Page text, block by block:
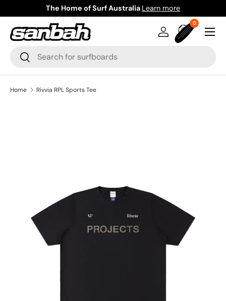
Skip to content
The Home of Surf Australia Learn more
Search
Search
Log inBag
00 items
Menu
Home Rivvia RPL Sports Tee